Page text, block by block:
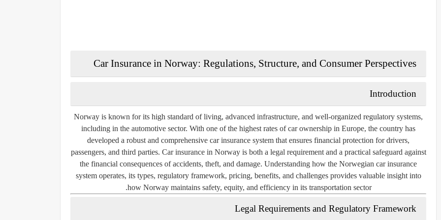
Car Insurance in Norway: Regulations, Structure, and Consumer Perspectives
Introduction
Norway is known for its high standard of living, advanced infrastructure, and well-organized regulatory systems,
including in the automotive sector. With one of the highest rates of car ownership in Europe, the country has
developed a robust and comprehensive car insurance system that ensures financial protection for drivers,
passengers, and third parties. Car insurance in Norway is both a legal requirement and a practical safeguard against
the financial consequences of accidents, theft, and damage. Understanding how the Norwegian car insurance
system operates, its types, regulatory framework, pricing, benefits, and challenges provides valuable insight into
how Norway maintains safety, equity, and efficiency in its transportation sector.
Legal Requirements and Regulatory Framework